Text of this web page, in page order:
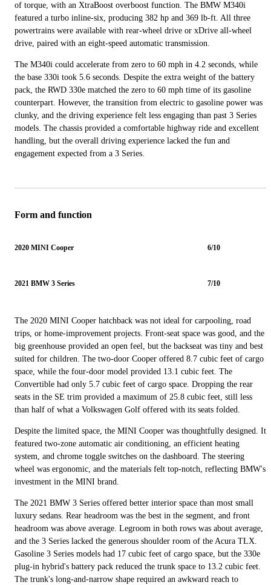
of torque, with an XtraBoost overboost function. The BMW M340i
featured a turbo inline-six, producing 382 hp and 369 lb-ft. All three
powertrains were available with rear-wheel drive or xDrive all-wheel
drive, paired with an eight-speed automatic transmission.
The M340i could accelerate from zero to 60 mph in 4.2 seconds, while
the base 330i took 5.6 seconds. Despite the extra weight of the battery
pack, the RWD 330e matched the zero to 60 mph time of its gasoline
counterpart. However, the transition from electric to gasoline power was
clunky, and the driving experience felt less engaging than past 3 Series
models. The chassis provided a comfortable highway ride and excellent
handling, but the overall driving experience lacked the fun and
engagement expected from a 3 Series.
Form and function
2020 MINI Cooper 6/10
2021 BMW 3 Series 7/10
The 2020 MINI Cooper hatchback was not ideal for carpooling, road
trips, or home-improvement projects. Front-seat space was good, and the
big greenhouse provided an open feel, but the backseat was tiny and best
suited for children. The two-door Cooper offered 8.7 cubic feet of cargo
space, while the four-door model provided 13.1 cubic feet. The
Convertible had only 5.7 cubic feet of cargo space. Dropping the rear
seats in the SE trim provided a maximum of 25.8 cubic feet, still less
than half of what a Volkswagen Golf offered with its seats folded.
Despite the limited space, the MINI Cooper was thoughtfully designed. It
featured two-zone automatic air conditioning, an efficient heating
system, and chrome toggle switches on the dashboard. The steering
wheel was ergonomic, and the materials felt top-notch, reflecting BMW's
investment in the MINI brand.
The 2021 BMW 3 Series offered better interior space than most small
luxury sedans. Rear headroom was the best in the segment, and front
headroom was above average. Legroom in both rows was about average,
and the 3 Series lacked the generous shoulder room of the Acura TLX.
Gasoline 3 Series models had 17 cubic feet of cargo space, but the 330e
plug-in hybrid's battery pack reduced the trunk space to 13.2 cubic feet.
The trunk's long-and-narrow shape required an awkward reach to